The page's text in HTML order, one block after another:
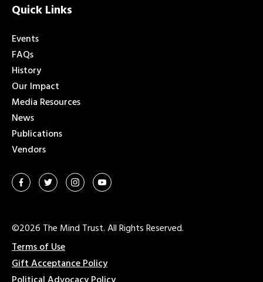
Quick Links
Events
FAQs
History
Our Impact
Media Resources
News
Publications
Vendors
©2026 The Mind Trust. All Rights Reserved.
Terms of Use
Gift Acceptance Policy